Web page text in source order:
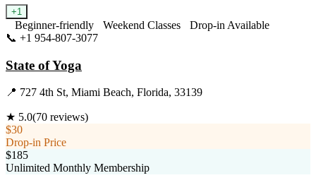
+1
Beginner-friendly Weekend Classes
Drop-in Available
📞 +1 954-807-3077
State of Yoga
📍 727 4th St, Miami Beach, Florida, 33139
★ 5.0(70 reviews)
$30
Drop-in Price
$185
Unlimited Monthly Membership